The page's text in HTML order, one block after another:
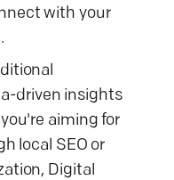
with your
driven insights
aiming for
local SEO or
Digital